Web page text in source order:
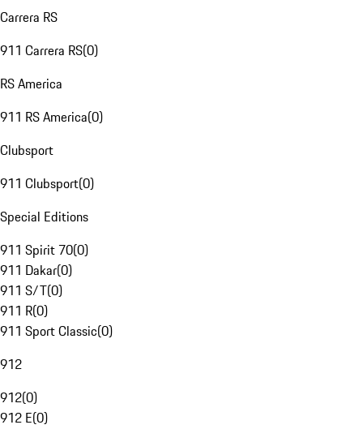
Carrera RS
911 Carrera RS(0)
RS America
911 RS America(0)
Clubsport
911 Clubsport(0)
Special Editions
911 Spirit 70(0)
911 Dakar(0)
911 S/T(0)
911 R(0)
911 Sport Classic(0)
912
912(0)
912 E(0)